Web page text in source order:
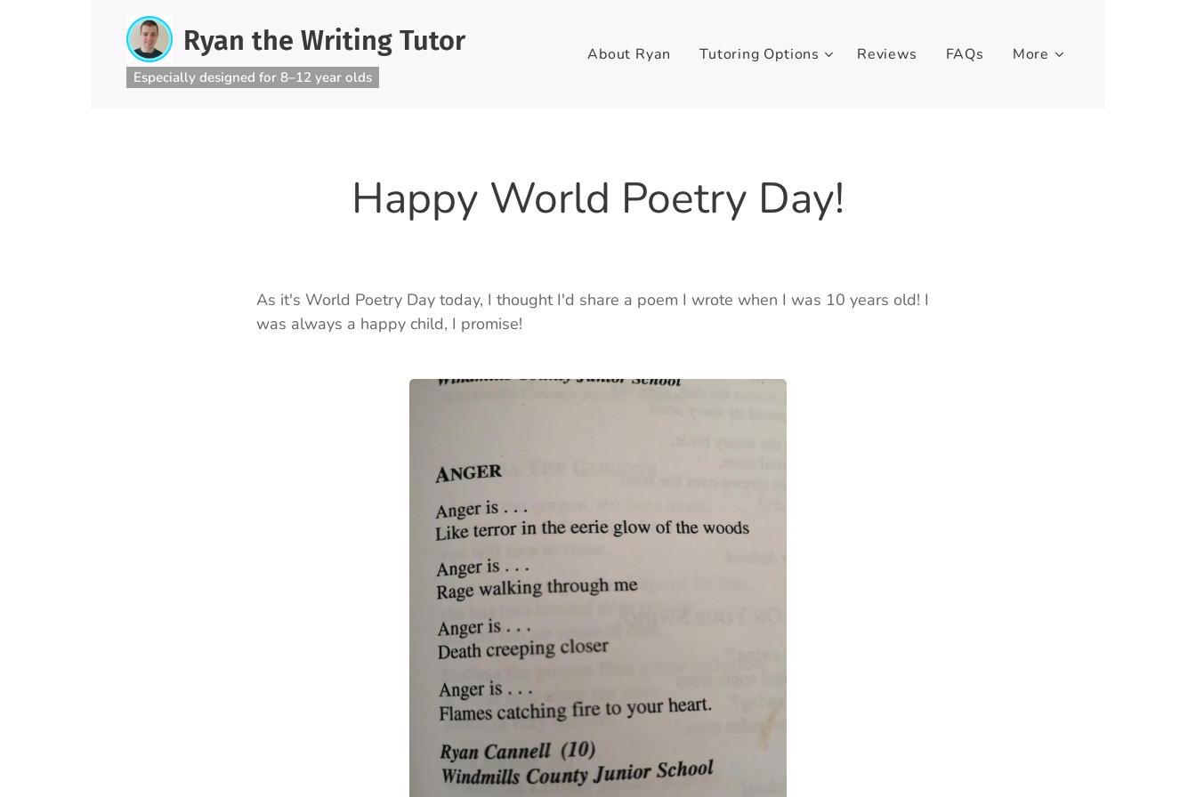
Ryan the Writing Tutor
Especially designed for 8–12 year olds
About Ryan Tutoring Options Reviews FAQs More
Happy World Poetry Day!
As it's World Poetry Day today, I thought I'd share a poem I wrote when I was 10 years old! I
was always a happy child, I promise! 🤣